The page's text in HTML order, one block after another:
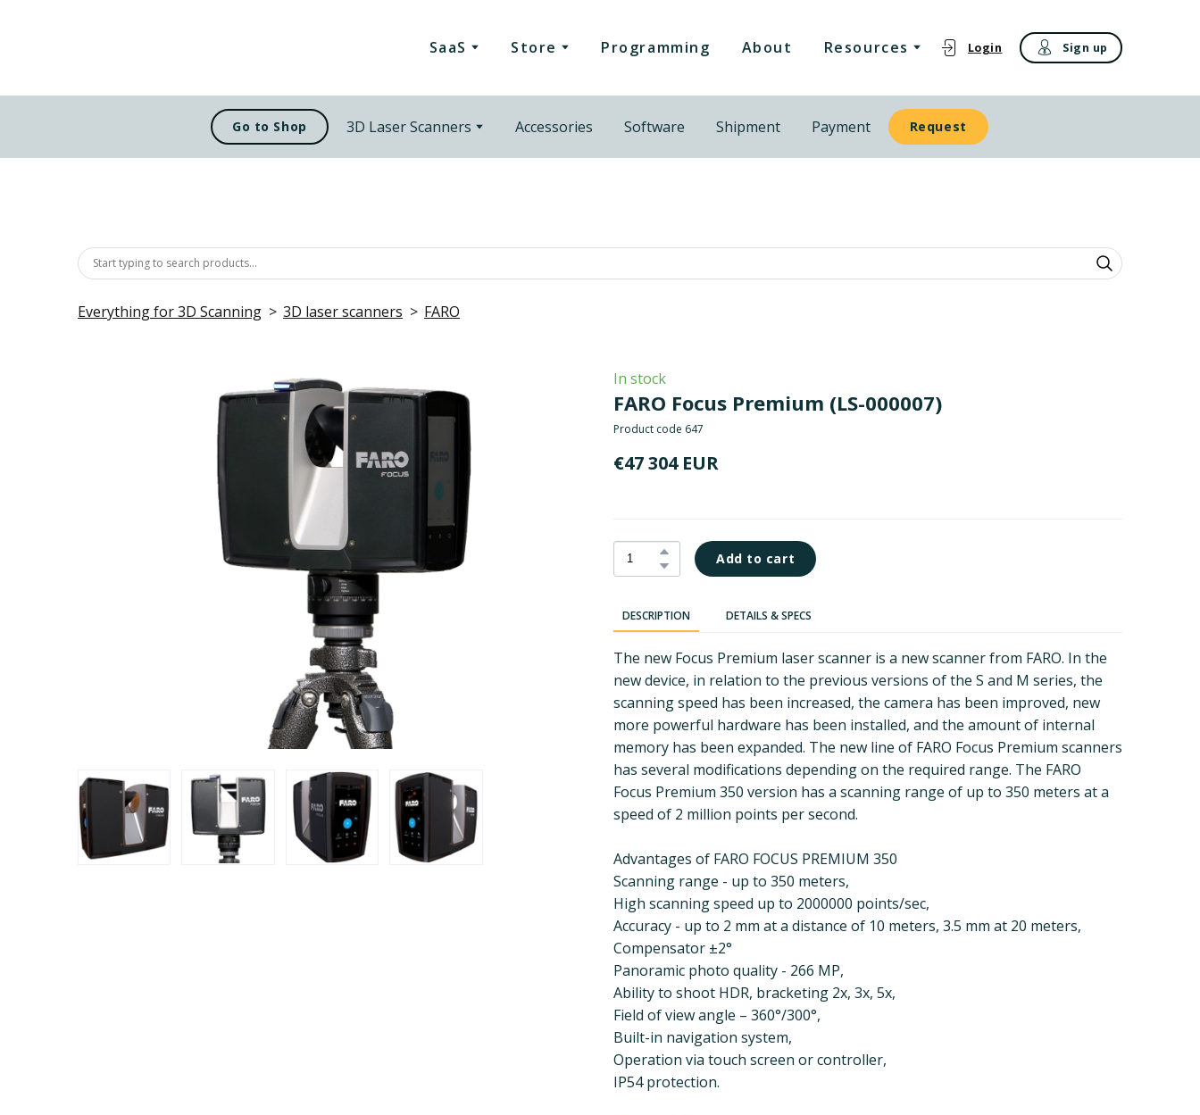
SaaS Store Programming About Resources Login Sign up
Go to Shop 3D Laser Scanners Accessories Software Shipment Payment Request
Everything for 3D Scanning 3D laser scanners FARO
In stock
FARO Focus Premium (LS-000007)
Product code 647
€47 304 EUR
Add to cart
DESCRIPTION DETAILS & SPECS
The new Focus Premium laser scanner is a new scanner from FARO. In the
new device, in relation to the previous versions of the S and M series, the
scanning speed has been increased, the camera has been improved, new
more powerful hardware has been installed, and the amount of internal
memory has been expanded. The new line of FARO Focus Premium scanners
has several modifications depending on the required range. The FARO
Focus Premium 350 version has a scanning range of up to 350 meters at a
speed of 2 million points per second.
Advantages of FARO FOCUS PREMIUM 350
Scanning range - up to 350 meters,
High scanning speed up to 2000000 points/sec,
Accuracy - up to 2 mm at a distance of 10 meters, 3.5 mm at 20 meters,
Compensator ±2°
Panoramic photo quality - 266 MP,
Ability to shoot HDR, bracketing 2x, 3x, 5x,
Field of view angle – 360°/300°,
Built-in navigation system,
Operation via touch screen or controller,
IP54 protection.